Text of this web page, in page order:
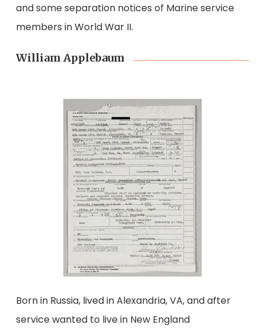
and some separation notices of Marine service
members in World War II.
William Applebaum
Born in Russia, lived in Alexandria, VA, and after
service wanted to live in New England